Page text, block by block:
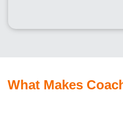
What Makes